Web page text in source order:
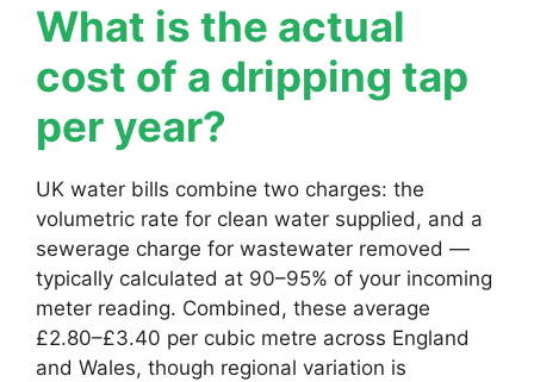
What is the actual
cost of a dripping tap
per year?
UK water bills combine two charges: the
volumetric rate for clean water supplied, and a
sewerage charge for wastewater removed —
typically calculated at 90–95% of your incoming
meter reading. Combined, these average
£2.80–£3.40 per cubic metre across England
and Wales, though regional variation is